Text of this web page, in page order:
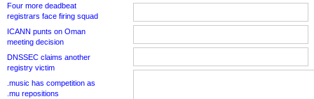
Four more deadbeat
registrars face firing squad
ICANN punts on Oman
meeting decision
DNSSEC claims another
registry victim
.music has competition as
.mu repositions